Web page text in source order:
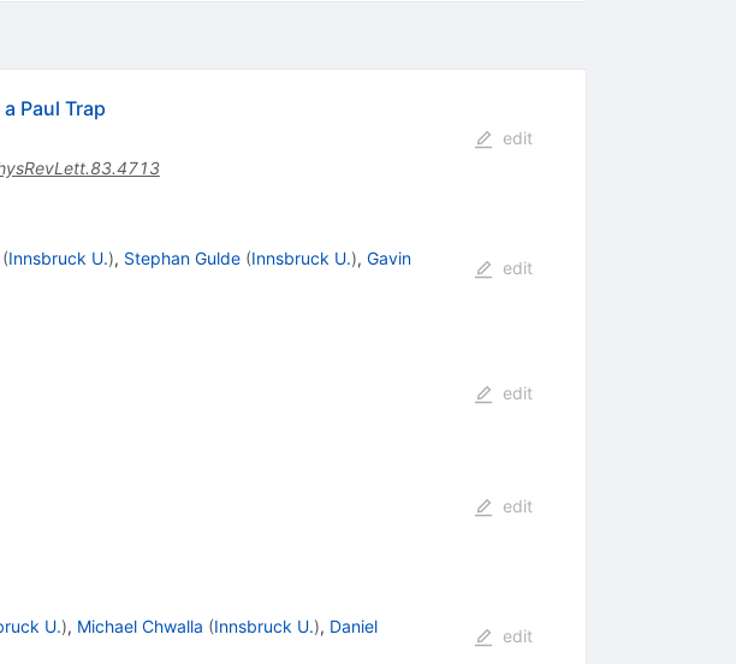
Paul Trap
edit
(Innsbruck U.), Stephan Gulde (Innsbruck U.), Gavin
edit
edit
edit
U.), Michael Chwalla (Innsbruck U.), Daniel
edit